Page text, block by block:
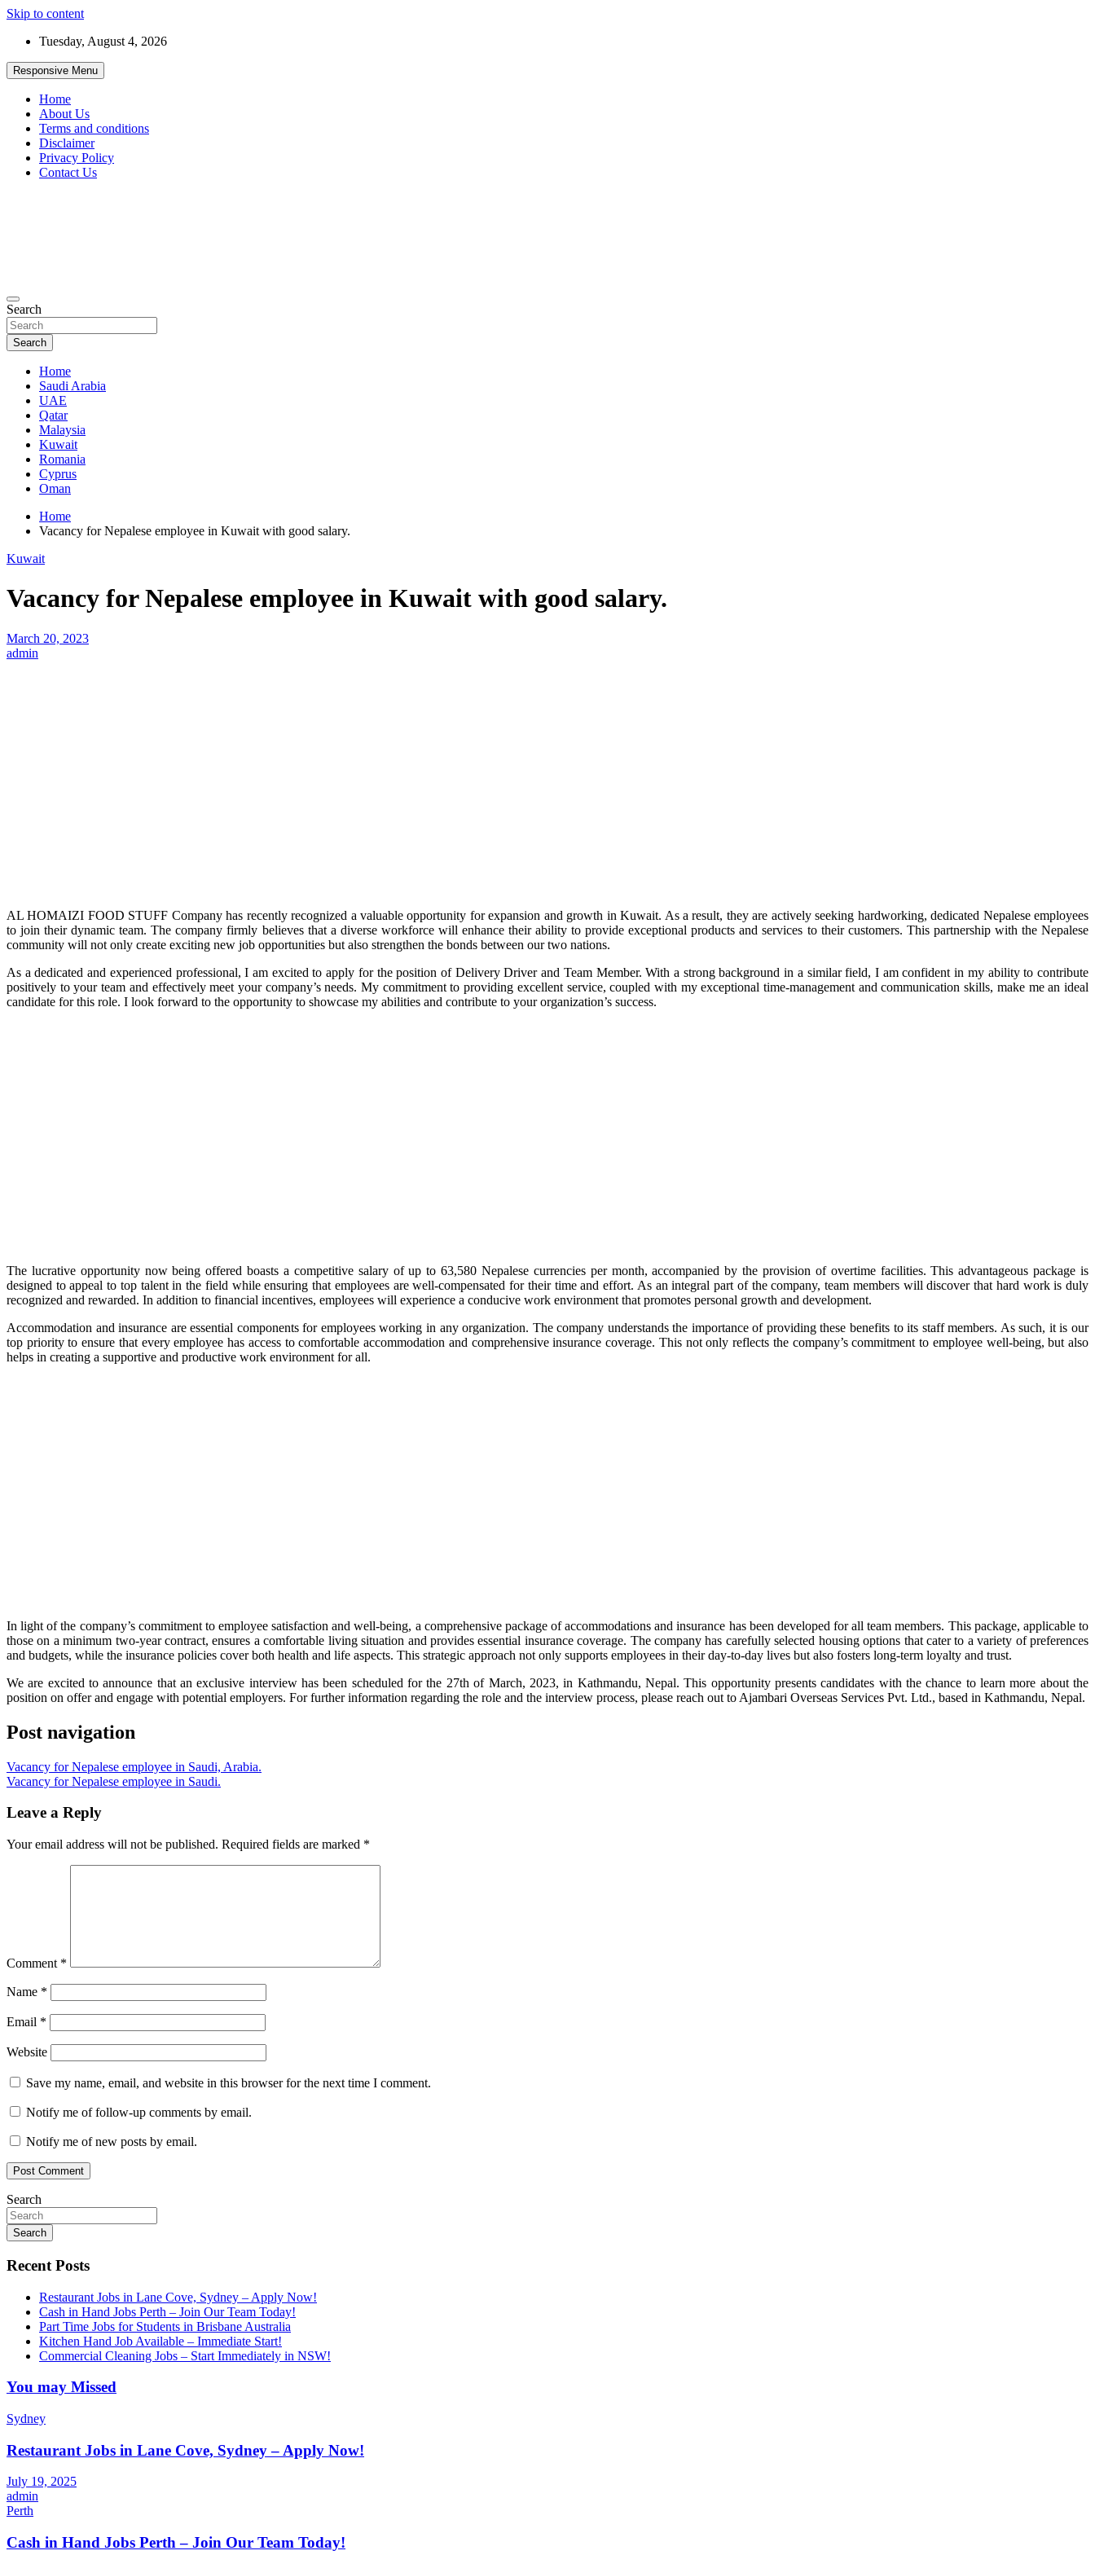
Skip to content
Tuesday, August 4, 2026
Responsive Menu
Home
About Us
Terms and conditions
Disclaimer
Privacy Policy
Contact Us
99jobinfo
99JobInfo offers comprehensive and up-to-date job listings.
Search
Search
Home
Saudi Arabia
UAE
Qatar
Malaysia
Kuwait
Romania
Cyprus
Oman
Home
Vacancy for Nepalese employee in Kuwait with good salary.
Kuwait
Vacancy for Nepalese employee in Kuwait with good salary.
March 20, 2023
admin
AL HOMAIZI FOOD STUFF Company has recently recognized a valuable opportunity for expansion and growth in Kuwait. As a result, they are actively seeking hardworking, dedicated Nepalese employees
to join their dynamic team. The company firmly believes that a diverse workforce will enhance their ability to provide exceptional products and services to their customers. This partnership with the Nepalese
community will not only create exciting new job opportunities but also strengthen the bonds between our two nations.
As a dedicated and experienced professional, I am excited to apply for the position of Delivery Driver and Team Member. With a strong background in a similar field, I am confident in my ability to contribute
positively to your team and effectively meet your company’s needs. My commitment to providing excellent service, coupled with my exceptional time-management and communication skills, make me an ideal
candidate for this role. I look forward to the opportunity to showcase my abilities and contribute to your organization’s success.
The lucrative opportunity now being offered boasts a competitive salary of up to 63,580 Nepalese currencies per month, accompanied by the provision of overtime facilities. This advantageous package is
designed to appeal to top talent in the field while ensuring that employees are well-compensated for their time and effort. As an integral part of the company, team members will discover that hard work is duly
recognized and rewarded. In addition to financial incentives, employees will experience a conducive work environment that promotes personal growth and development.
Accommodation and insurance are essential components for employees working in any organization. The company understands the importance of providing these benefits to its staff members. As such, it is our
top priority to ensure that every employee has access to comfortable accommodation and comprehensive insurance coverage. This not only reflects the company’s commitment to employee well-being, but also
helps in creating a supportive and productive work environment for all.
In light of the company’s commitment to employee satisfaction and well-being, a comprehensive package of accommodations and insurance has been developed for all team members. This package, applicable to
those on a minimum two-year contract, ensures a comfortable living situation and provides essential insurance coverage. The company has carefully selected housing options that cater to a variety of preferences
and budgets, while the insurance policies cover both health and life aspects. This strategic approach not only supports employees in their day-to-day lives but also fosters long-term loyalty and trust.
We are excited to announce that an exclusive interview has been scheduled for the 27th of March, 2023, in Kathmandu, Nepal. This opportunity presents candidates with the chance to learn more about the
position on offer and engage with potential employers. For further information regarding the role and the interview process, please reach out to Ajambari Overseas Services Pvt. Ltd., based in Kathmandu, Nepal.
Post navigation
Vacancy for Nepalese employee in Saudi, Arabia.
Vacancy for Nepalese employee in Saudi.
Leave a Reply
Your email address will not be published. Required fields are marked *
Comment *
Name *
Email *
Website
Save my name, email, and website in this browser for the next time I comment.
Notify me of follow-up comments by email.
Notify me of new posts by email.
Search
Search
Recent Posts
Restaurant Jobs in Lane Cove, Sydney – Apply Now!
Cash in Hand Jobs Perth – Join Our Team Today!
Part Time Jobs for Students in Brisbane Australia
Kitchen Hand Job Available – Immediate Start!
Commercial Cleaning Jobs – Start Immediately in NSW!
You may Missed
Sydney
Restaurant Jobs in Lane Cove, Sydney – Apply Now!
July 19, 2025
admin
Perth
Cash in Hand Jobs Perth – Join Our Team Today!